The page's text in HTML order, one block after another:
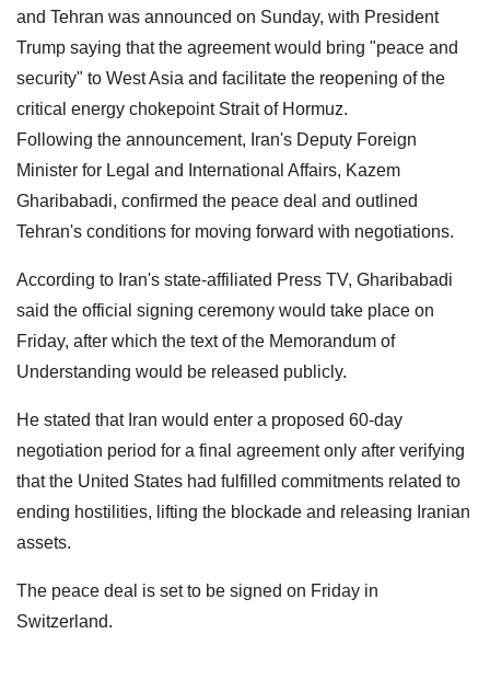
and Tehran was announced on Sunday, with President
Trump saying that the agreement would bring "peace and
security" to West Asia and facilitate the reopening of the
critical energy chokepoint Strait of Hormuz.
Following the announcement, Iran's Deputy Foreign
Minister for Legal and International Affairs, Kazem
Gharibabadi, confirmed the peace deal and outlined
Tehran's conditions for moving forward with negotiations.
According to Iran's state-affiliated Press TV, Gharibabadi
said the official signing ceremony would take place on
Friday, after which the text of the Memorandum of
Understanding would be released publicly.
He stated that Iran would enter a proposed 60-day
negotiation period for a final agreement only after verifying
that the United States had fulfilled commitments related to
ending hostilities, lifting the blockade and releasing Iranian
assets.
The peace deal is set to be signed on Friday in
Switzerland.